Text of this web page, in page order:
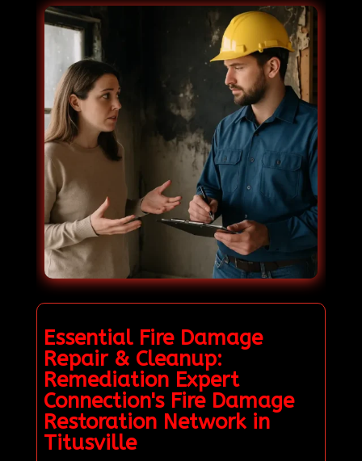
Essential Fire Damage
Repair & Cleanup:
Remediation Expert
Connection's Fire Damage
Restoration Network in
Titusville